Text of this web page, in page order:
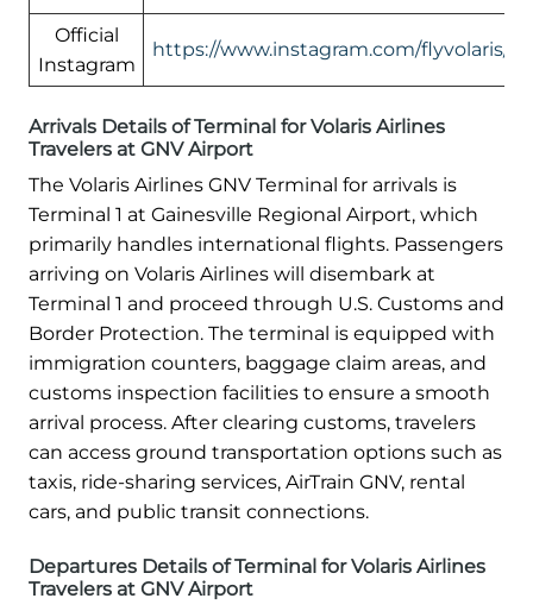
Official
Instagram
https://www.instagram.com/flyvolaris/
Arrivals Details of Terminal for Volaris Airlines
Travelers at GNV Airport
The Volaris Airlines GNV Terminal for arrivals is
Terminal 1 at Gainesville Regional Airport, which
primarily handles international flights. Passengers
arriving on Volaris Airlines will disembark at
Terminal 1 and proceed through U.S. Customs and
Border Protection. The terminal is equipped with
immigration counters, baggage claim areas, and
customs inspection facilities to ensure a smooth
arrival process. After clearing customs, travelers
can access ground transportation options such as
taxis, ride-sharing services, AirTrain GNV, rental
cars, and public transit connections.
Departures Details of Terminal for Volaris Airlines
Travelers at GNV Airport